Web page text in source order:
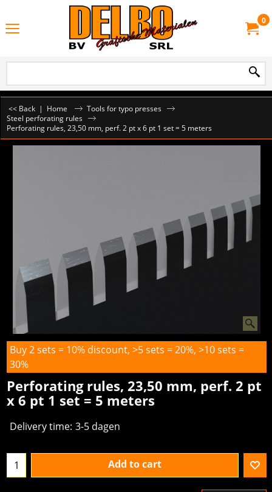
0
<< Back | Home
Tools for typo presses
Steel perforating rules
Perforating rules, 23,50 mm, perf. 2 pt x 6 pt 1 set = 5 meters
Buy 2 sets = 10% discount, >5 sets = 20%, >10 sets =
30%
Perforating rules, 23,50 mm, perf. 2 pt
x 6 pt 1 set = 5 meters
Delivery time: 3-5 dagen
Add to cart